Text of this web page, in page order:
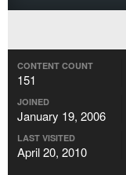
CONTENT COUNT
151
JOINED
January 19, 2006
LAST VISITED
April 20, 2010